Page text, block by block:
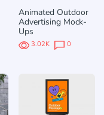
Animated Outdoor
Advertising Mock-
Ups
3.02K 0